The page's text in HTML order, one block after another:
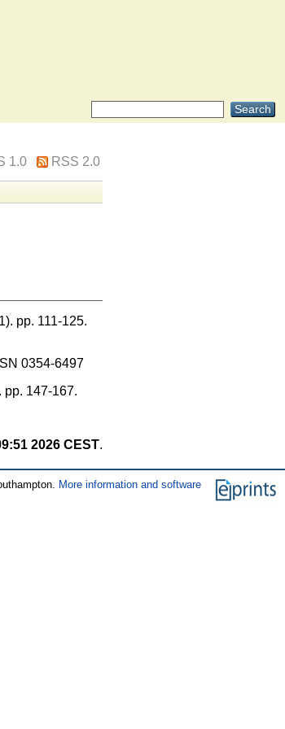
1.0 RSS 2.0
pp. 111-125.
0354-6497
pp. 147-167.
2026 CEST.
More information and software